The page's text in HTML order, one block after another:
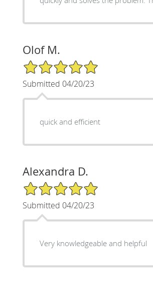
Olof M.
5/5 Star Rating
Submitted 04/20/23
quick and efficient
Alexandra D.
5/5 Star Rating
Submitted 04/20/23
Very knowledgeable and helpful